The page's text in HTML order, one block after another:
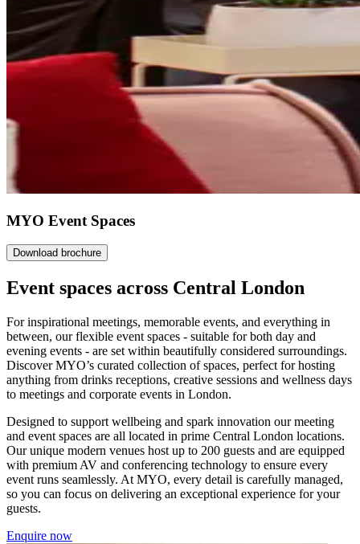
MYO Event Spaces
Download brochure
Event spaces across Central London
For inspirational meetings, memorable events, and everything in
between, our flexible event spaces - suitable for both day and
evening events - are set within beautifully considered surroundings.
Discover MYO’s curated collection of spaces, perfect for hosting
anything from drinks receptions, creative sessions and wellness days
to meetings and corporate events in London.
Designed to support wellbeing and spark innovation our meeting
and event spaces are all located in prime Central London locations.
Our unique modern venues host up to 200 guests and are equipped
with premium AV and conferencing technology to ensure every
event runs seamlessly. At MYO, every detail is carefully managed,
so you can focus on delivering an exceptional experience for your
guests.
Enquire now